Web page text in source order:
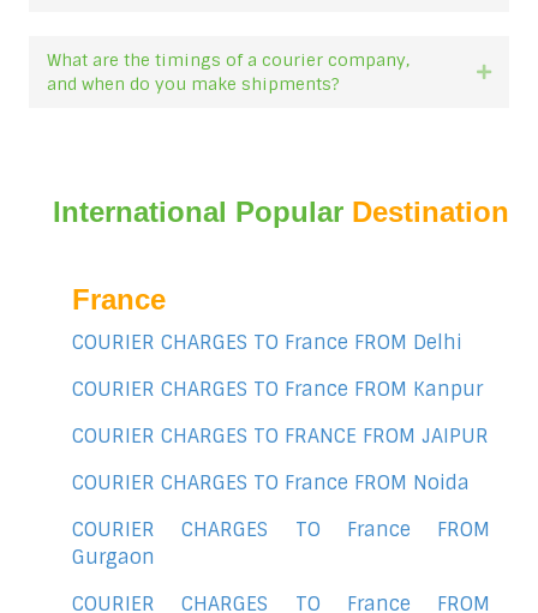
What are the timings of a courier company,
and when do you make shipments?
International Popular Destination
France
COURIER CHARGES TO France FROM Delhi
COURIER CHARGES TO France FROM Kanpur
COURIER CHARGES TO FRANCE FROM JAIPUR
COURIER CHARGES TO France FROM Noida
COURIER CHARGES TO France FROM
Gurgaon
COURIER CHARGES TO France FROM